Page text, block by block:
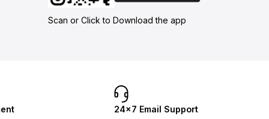
Scan or Click to Download the app
24×7 Email Support